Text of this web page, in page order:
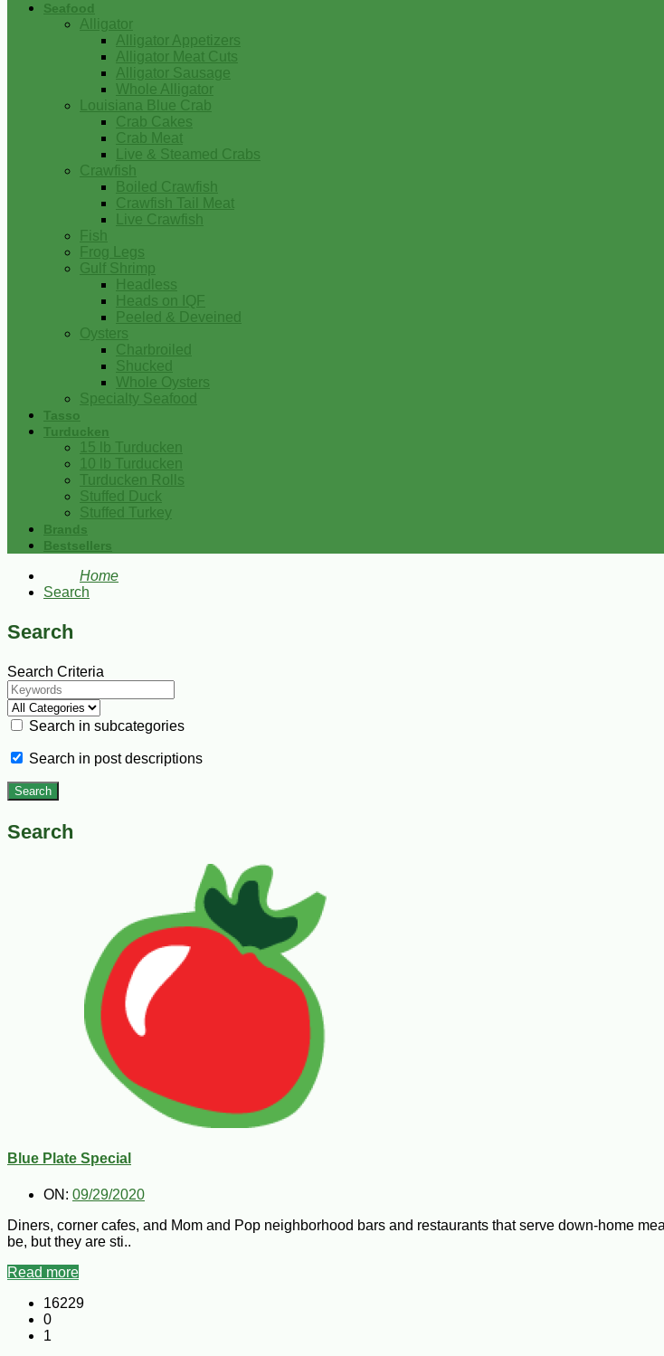
Seafood
Alligator
Alligator Appetizers
Alligator Meat Cuts
Alligator Sausage
Whole Alligator
Louisiana Blue Crab
Crab Cakes
Crab Meat
Live & Steamed Crabs
Crawfish
Boiled Crawfish
Crawfish Tail Meat
Live Crawfish
Fish
Frog Legs
Gulf Shrimp
Headless
Heads on IQF
Peeled & Deveined
Oysters
Charbroiled
Shucked
Whole Oysters
Specialty Seafood
Tasso
Turducken
15 lb Turducken
10 lb Turducken
Turducken Rolls
Stuffed Duck
Stuffed Turkey
Brands
Bestsellers
Home
Search
Search
Search Criteria
Search in subcategories
Search in post descriptions
Search
Blue Plate Special
ON: 09/29/2020
Diners, corner cafes, and Mom and Pop neighborhood bars and restaurants that serve down-home
be, but they are sti..
Read more
16229
0
1